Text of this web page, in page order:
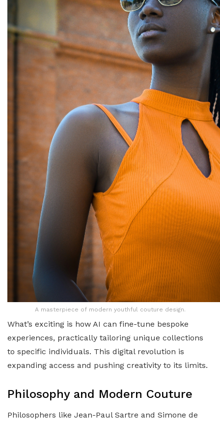
A masterpiece of modern youthful couture design.
What’s exciting is how AI can fine-tune bespoke
experiences, practically tailoring unique collections
to specific individuals. This digital revolution is
expanding access and pushing creativity to its limits.
Philosophy and Modern Couture
Philosophers like Jean-Paul Sartre and Simone de